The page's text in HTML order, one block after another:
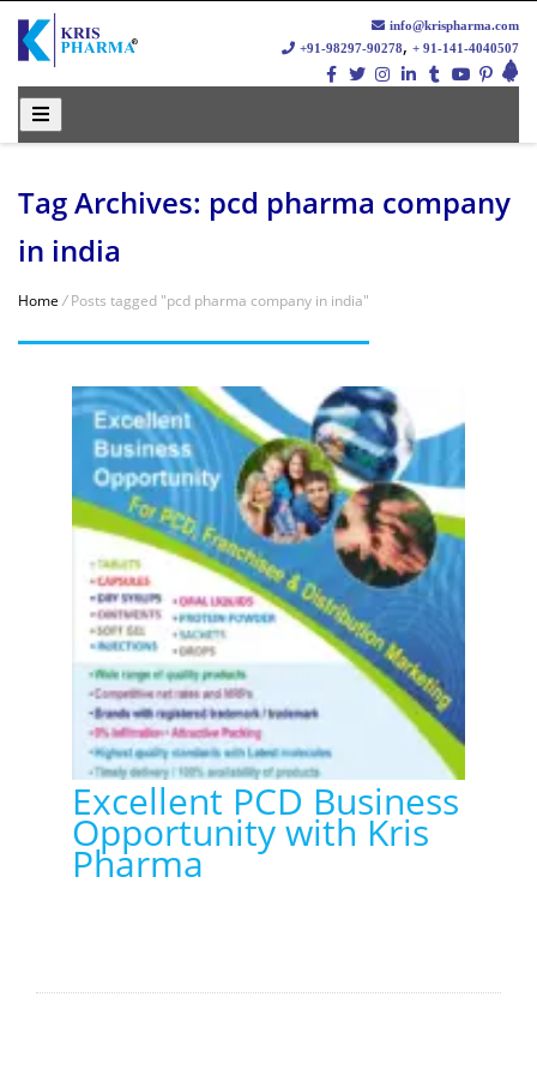
info@krispharma.com
+91-98297-90278, + 91-141-4040507
Tag Archives: pcd pharma company
in india
Home /Posts tagged "pcd pharma company in india"
Excellent PCD Business
Opportunity with Kris
Pharma